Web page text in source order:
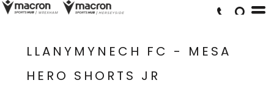
LLANYMYNECH FC - MESA
HERO SHORTS JR